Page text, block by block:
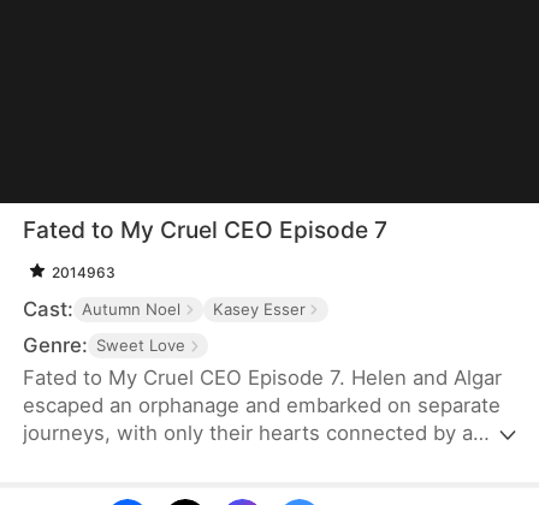
Fated to My Cruel CEO Episode 7
2014963
Cast: Autumn Noel Kasey Esser
Genre: Sweet Love
Fated to My Cruel CEO Episode 7. Helen and Algar
escaped an orphanage and embarked on separate
journeys, with only their hearts connected by a